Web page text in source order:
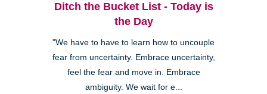
Ditch the Bucket List - Today is
the Day
"We have to have to learn how to uncouple
fear from uncertainty. Embrace uncertainty,
feel the fear and move in. Embrace
ambiguity. We wait for e...